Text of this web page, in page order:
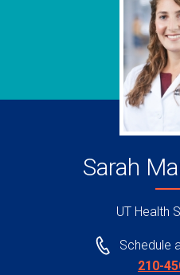
Sarah
UT Health
Schedule
210-